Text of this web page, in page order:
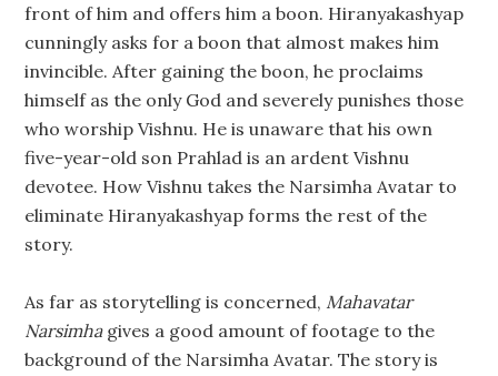
front of him and offers him a boon. Hiranyakashyap
cunningly asks for a boon that almost makes him
invincible. After gaining the boon, he proclaims
himself as the only God and severely punishes those
who worship Vishnu. He is unaware that his own
five-year-old son Prahlad is an ardent Vishnu
devotee. How Vishnu takes the Narsimha Avatar to
eliminate Hiranyakashyap forms the rest of the
story.
As far as storytelling is concerned,Mahavatar
Narsimhagives a good amount of footage to the
background of the Narsimha Avatar. The story is